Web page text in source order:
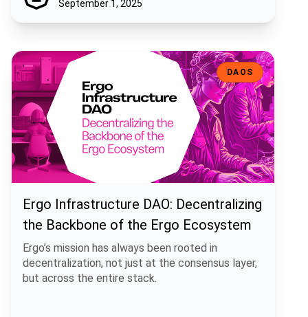
September 1, 2025
Ergo Infrastructure DAO: Decentralizing the Backbone of the Ergo
DAOS
Ergo Infrastructure DAO: Decentralizing
the Backbone of the Ergo Ecosystem
Ergo’s mission has always been rooted in
decentralization, not just at the consensus layer,
but across the entire stack.